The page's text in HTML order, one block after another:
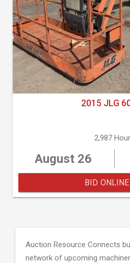
2015 JLG
2,987
August 26
BID ONLINE
Auction Resource Connects
network of upcoming